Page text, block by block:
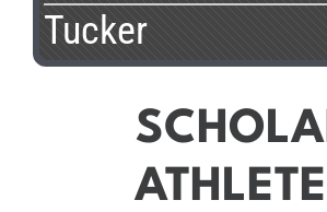
Tucker